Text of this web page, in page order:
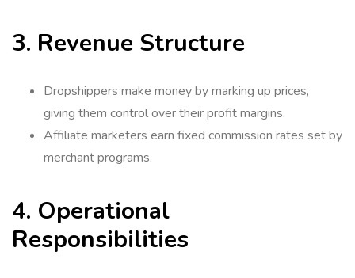
3. Revenue Structure
Dropshippers make money by marking up prices,
giving them control over their profit margins.
Affiliate marketers earn fixed commission rates set by
merchant programs.
4. Operational
Responsibilities